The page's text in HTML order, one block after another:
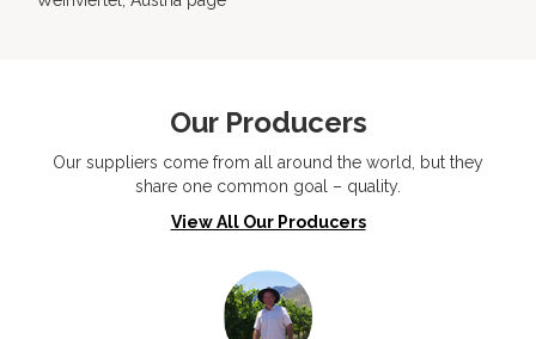
Our Producers
Our suppliers come from all around the world, but they
share one common goal – quality.
View All Our Producers